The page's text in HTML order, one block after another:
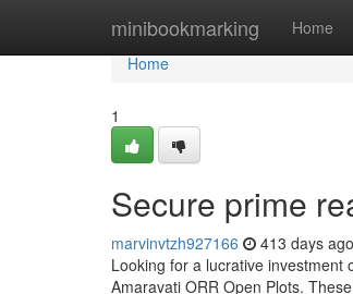
minibookmarking Home
Home
Home
1
Secure prime
marvinvtzh927166 413 days ago
Looking for a lucrative
Amaravati ORR Open Plots.